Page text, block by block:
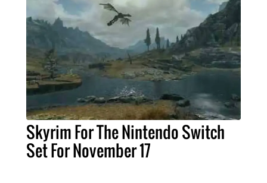
Skyrim For The Nintendo Switch
Set For November 17